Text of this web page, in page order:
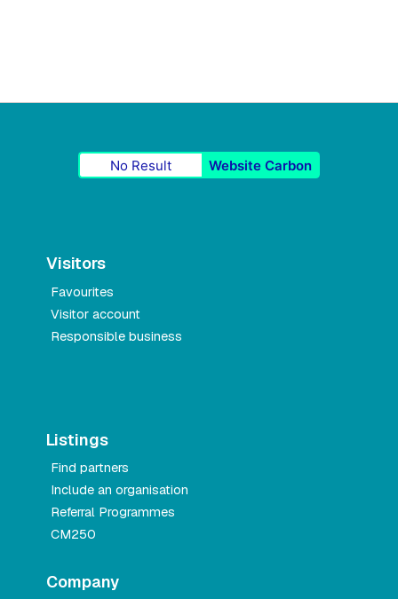
No Result Website Carbon
Visitors
Favourites
Visitor account
Responsible business
Listings
Find partners
Include an organisation
Referral Programmes
CM250
Company